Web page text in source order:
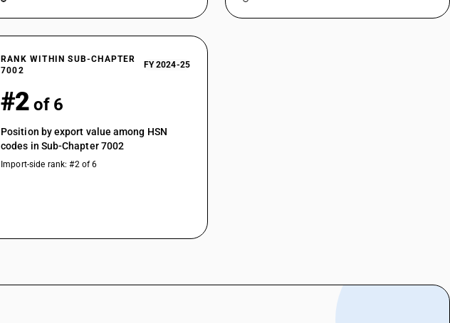
RANK WITHIN SUB-CHAPTER
7002
FY 2024-25
#2 of 6
Position by export value among HSN
codes in Sub-Chapter 7002
Import-side rank: #2 of 6